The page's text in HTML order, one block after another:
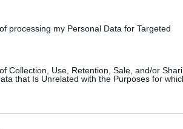
processing my Personal Data for Targeted
Collection, Use, Retention, Sale, and/or
that Is Unrelated with the Purposes for